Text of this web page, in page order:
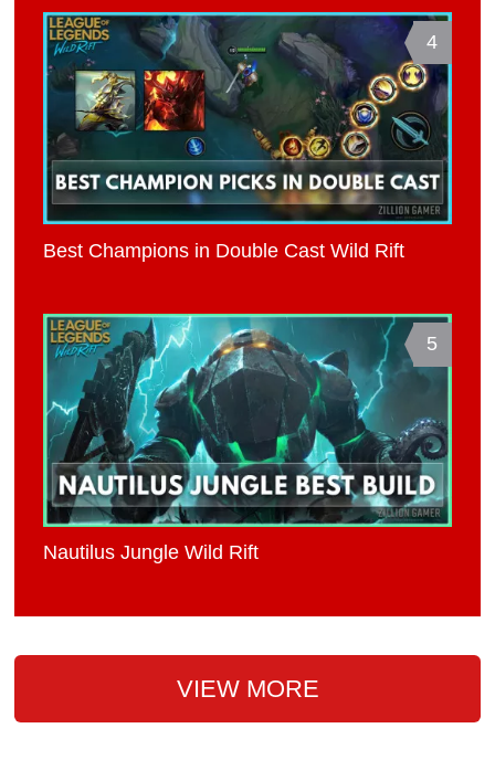
4
Best Champions in Double Cast Wild Rift
5
Nautilus Jungle Wild Rift
VIEW MORE